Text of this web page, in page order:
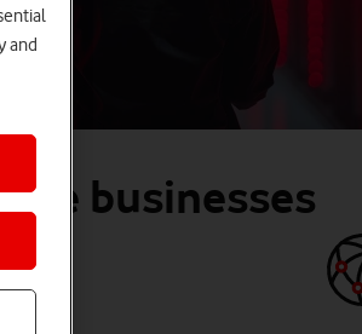
businesses
and